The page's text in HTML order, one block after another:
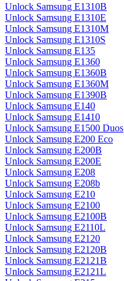
Unlock Samsung E1310B
Unlock Samsung E1310E
Unlock Samsung E1310M
Unlock Samsung E1310S
Unlock Samsung E135
Unlock Samsung E1360
Unlock Samsung E1360B
Unlock Samsung E1360M
Unlock Samsung E1390B
Unlock Samsung E140
Unlock Samsung E1410
Unlock Samsung E1500 Duos
Unlock Samsung E200 Eco
Unlock Samsung E200B
Unlock Samsung E200E
Unlock Samsung E208
Unlock Samsung E208b
Unlock Samsung E210
Unlock Samsung E2100
Unlock Samsung E2100B
Unlock Samsung E2110L
Unlock Samsung E2120
Unlock Samsung E2120B
Unlock Samsung E2121B
Unlock Samsung E2121L